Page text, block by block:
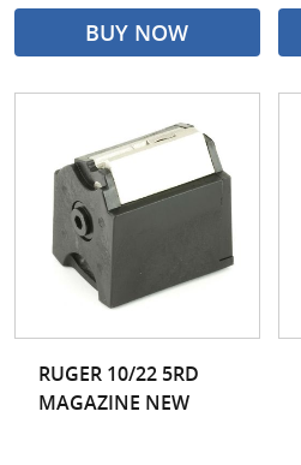
BUY NOW
RUGER 10/22 5RD
MAGAZINE NEW